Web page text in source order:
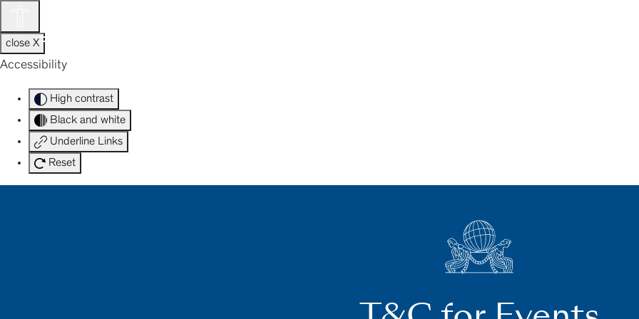
content
close X
Accessibility
High contrast
Black and white
Underline Links
Reset